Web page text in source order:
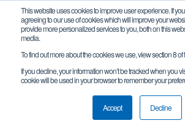
This website uses cookies to improve user experience. If
agreeing to our use of cookies which will improve your
provide more personalized services to you, both on this
media.
To find out more about the cookies we use, view section 8 of
If you decline, your information won’t be tracked when you
cookie will be used in your browser to remember your
Accept Decline
Qualification
Quebec Défi Techno
robotique -